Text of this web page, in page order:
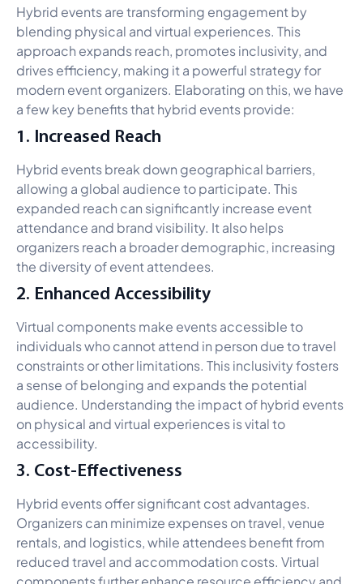
Hybrid events are transforming engagement by
blending physical and virtual experiences. This
approach expands reach, promotes inclusivity, and
drives efficiency, making it a powerful strategy for
modern event organizers. Elaborating on this, we have
a few key benefits that hybrid events provide:
1. Increased Reach
Hybrid events break down geographical barriers,
allowing a global audience to participate. This
expanded reach can significantly increase event
attendance and brand visibility. It also helps
organizers reach a broader demographic, increasing
the diversity of event attendees.
2. Enhanced Accessibility
Virtual components make events accessible to
individuals who cannot attend in person due to travel
constraints or other limitations. This inclusivity fosters
a sense of belonging and expands the potential
audience. Understanding the impact of hybrid events
on physical and virtual experiences is vital to
accessibility.
3. Cost-Effectiveness
Hybrid events offer significant cost advantages.
Organizers can minimize expenses on travel, venue
rentals, and logistics, while attendees benefit from
reduced travel and accommodation costs. Virtual
components further enhance resource efficiency and